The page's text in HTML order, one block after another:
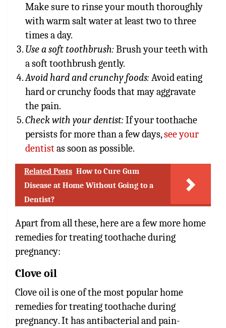
Make sure to rinse your mouth thoroughly
with warm salt water at least two to three
times a day.
Use a soft toothbrush: Brush your teeth with
a soft toothbrush gently.
Avoid hard and crunchy foods: Avoid eating
hard or crunchy foods that may aggravate
the pain.
Check with your dentist: If your toothache
persists for more than a few days,see your
dentistas soon as possible.
Related Posts How to Cure Gum
Disease at Home Without Going to a
Dentist?
Apart from all these, here are a few morehome
remedies for treating toothache during
pregnancy:
Clove oil
Clove oil is one of the most popularhome
remedies for treating toothache during
pregnancy. It has antibacterial and pain-